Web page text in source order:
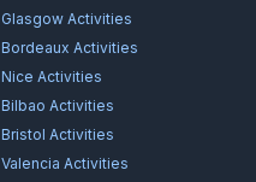
Glasgow Activities
Bordeaux Activities
Nice Activities
Bilbao Activities
Bristol Activities
Valencia Activities